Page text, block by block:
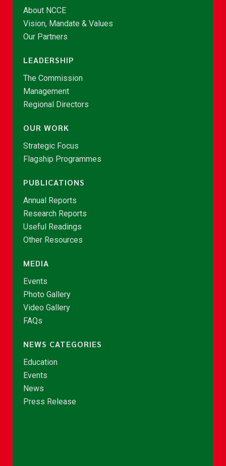
About NCCE
Vision, Mandate & Values
Our Partners
LEADERSHIP
The Commission
Management
Regional Directors
OUR WORK
Strategic Focus
Flagship Programmes
PUBLICATIONS
Annual Reports
Research Reports
Useful Readings
Other Resources
MEDIA
Events
Photo Gallery
Video Gallery
FAQs
NEWS CATEGORIES
Education
Events
News
Press Release